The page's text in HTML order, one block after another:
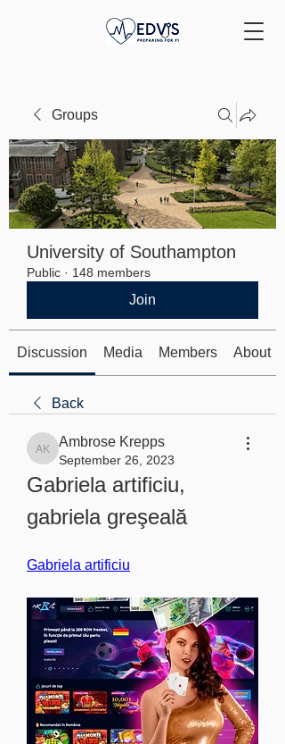
Groups
University of Southampton
Public · 148 members
Join
Discussion Media Members About
Back
Ambrose Krepps
Ambrose Krepps
September 26, 2023
Gabriela artificiu,
gabriela greşeală
Gabriela artificiu